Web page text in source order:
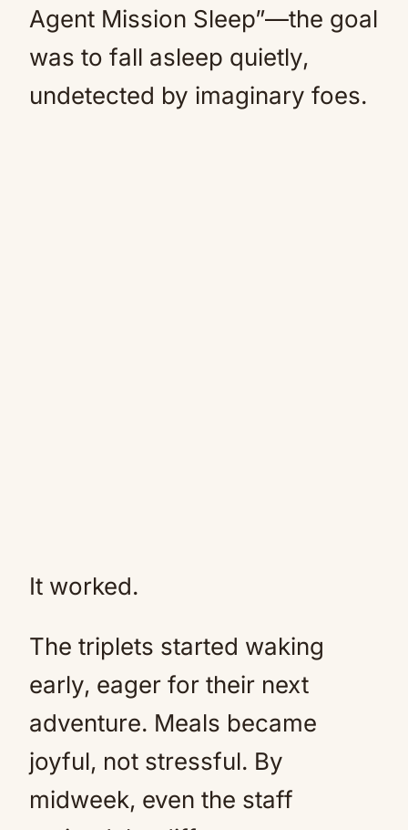
Agent Mission Sleep”—the goal
was to fall asleep quietly,
undetected by imaginary foes.
It worked.
The triplets started waking
early, eager for their next
adventure. Meals became
joyful, not stressful. By
midweek, even the staff